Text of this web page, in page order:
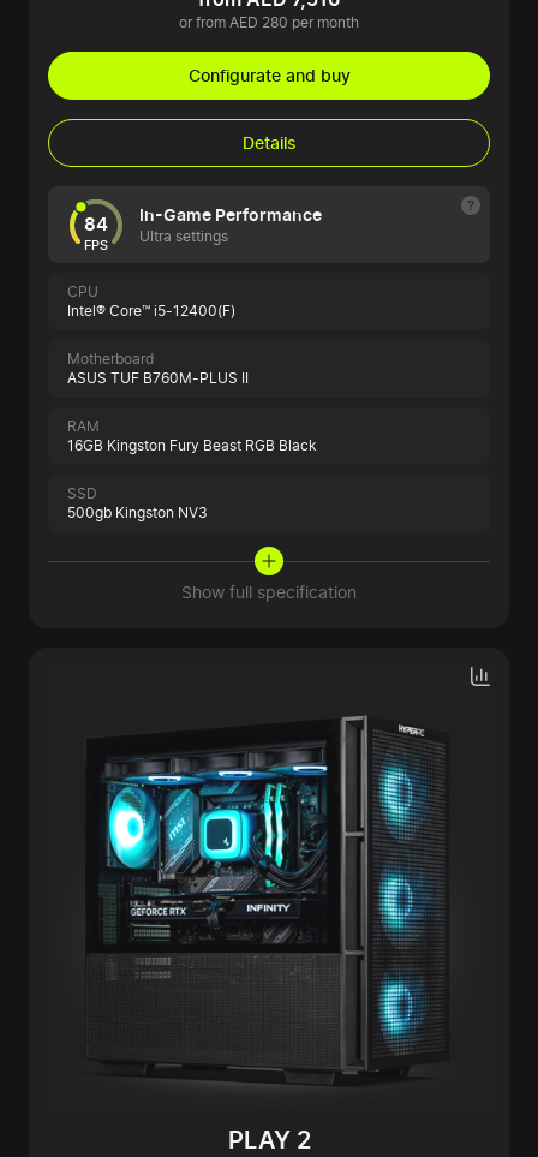
or from AED 280 per month
Configurate and buy
Details
84
FPS
In-Game Performance
Ultra settings
CPU
Intel® Core™ i5-12400(F)
Motherboard
ASUS TUF B760M-PLUS II
RAM
16GB Kingston Fury Beast RGB Black
SSD
500gb Kingston NV3
Show full specification
PLAY 2